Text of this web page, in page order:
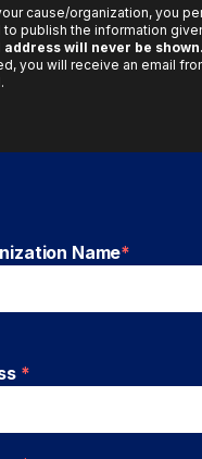
cause/organization, you
to publish the information
address will never be shown.
you will receive an email
Name*
*